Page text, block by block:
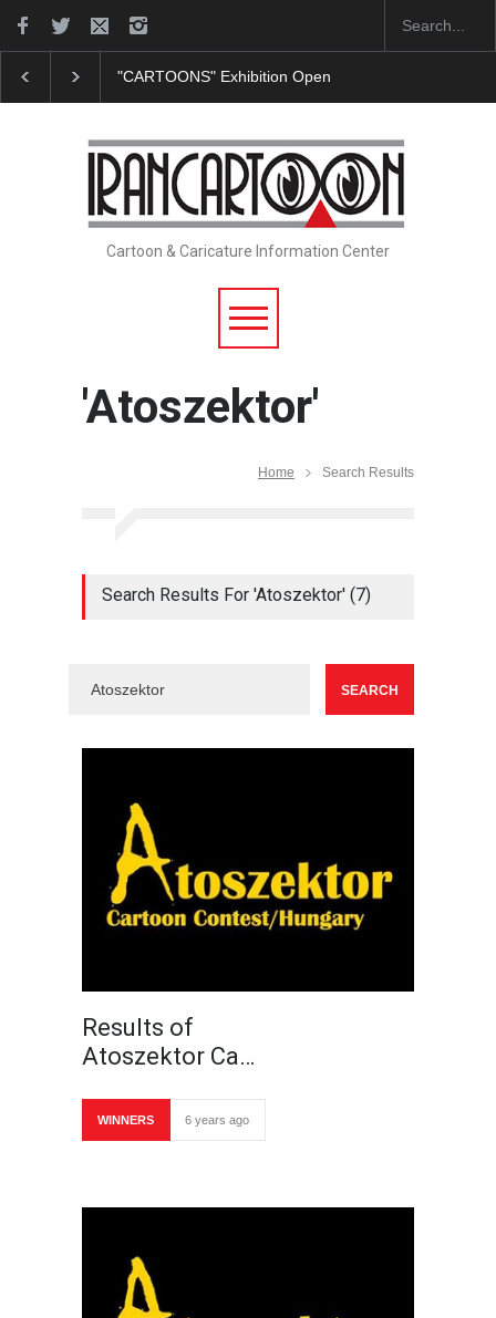
"CARTOONS" Exhibition Opens at SESI Sorocaba…
Cartoon & Caricature Information Center
'Atoszektor'
Home Search Results
Search Results For 'Atoszektor' (7)
Results of
Atoszektor Ca…
WINNERS 6 years ago